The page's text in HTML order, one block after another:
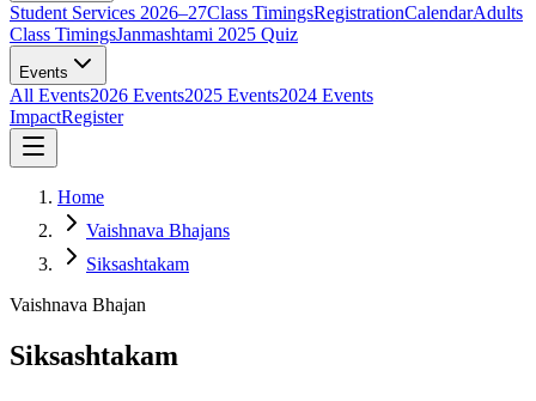
Student Services 2026–27Class TimingsRegistrationCalendarAdults
Class TimingsJanmashtami 2025 Quiz
Events
All Events2026 Events2025 Events2024 Events
ImpactRegister
Home
Vaishnava Bhajans
Siksashtakam
Vaishnava Bhajan
Siksashtakam